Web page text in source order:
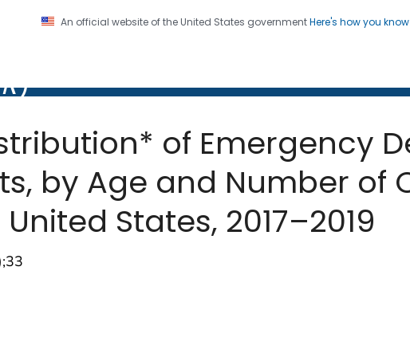
An official website of the United States governmentHere's how you know
CDC twenty four seven. Saving Lives, Protecting
)
of Emergency
by Age and Number of
States, 2017–2019